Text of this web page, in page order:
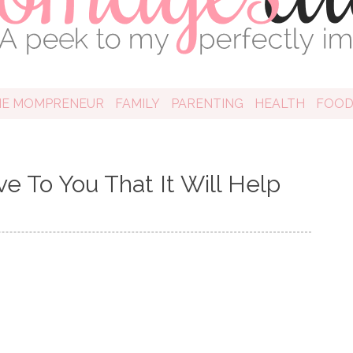
MOMPRENEUR FAMILY PARENTING HEALTH FOOD
To You That It Will Help